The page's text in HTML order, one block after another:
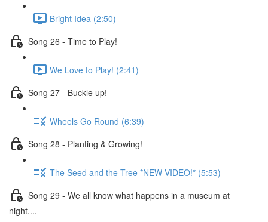
Bright Idea (2:50)
Song 26 - Time to Play!
We Love to Play! (2:41)
Song 27 - Buckle up!
Wheels Go Round (6:39)
Song 28 - Planting & Growing!
The Seed and the Tree *NEW VIDEO!* (5:53)
Song 29 - We all know what happens in a museum at
night....